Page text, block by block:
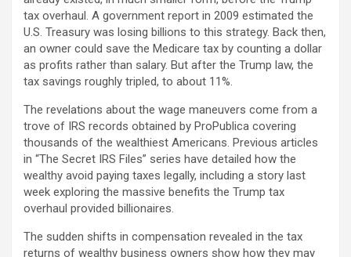
tax overhaul. A government report in 2009 estimated the
U.S. Treasury was losing billions to this strategy. Back then,
an owner could save the Medicare tax by counting a dollar
as profits rather than salary. But after the Trump law, the
tax savings roughly tripled, to about 11%.
The revelations about the wage maneuvers come from a
trove of IRS records obtained by ProPublica covering
thousands of the wealthiest Americans. Previous articles
in “The Secret IRS Files” series have detailed how the
wealthy avoid paying taxes legally, including a story last
week exploring the massive benefits the Trump tax
overhaul provided billionaires.
The sudden shifts in compensation revealed in the tax
returns of wealthy business owners show how they may